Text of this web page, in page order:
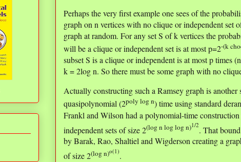
Perhaps the very first example one sees of the
graph on n vertices with no clique or independent set
graph at random. For any set S of k vertices the
will be a clique or independent set is at most p=2-(k
subset S is a clique or independent is at most p times
k = 2log n. So there must be some graph with no
Actually constructing such a Ramsey graph is another
quasipolynomial (2poly log n) time using standard
Frankl and Wilson had a polynomial-time
independent sets of size 2(log n log log n)1/2. That
by Barak, Rao, Shaltiel and Wigderson creating a
of size 2(log n)o(1).